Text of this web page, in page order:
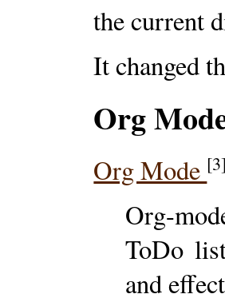
the current
It changed
Org
Org Mode [3]
Org-
ToDo
and